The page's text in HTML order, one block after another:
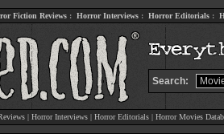
Fiction Reviews : Horror Interviews : Horror Editorials :
Search:
| Horror Interviews| Horror Editorials| Horror Movies